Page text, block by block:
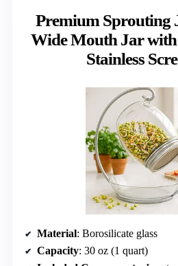
Premium Sprouting
Wide Mouth Jar
Stainless
Material: Borosilicate glass
Capacity: 30 oz (1 quart)